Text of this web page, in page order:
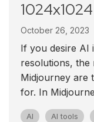
October 26, 2023
If you desire AI
resolutions, the
Midjourney are
for. In
AI AI tools